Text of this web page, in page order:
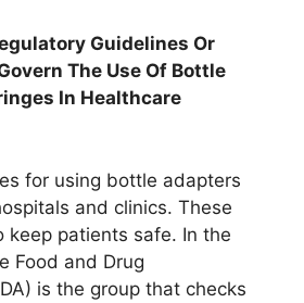
Guidelines Or
The Use Of Bottle
In Healthcare
for using bottle adapters
and clinics. These
keep patients safe. In the
Food and Drug
is the group that checks